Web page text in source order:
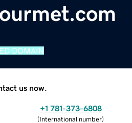
DOMAIN
us now.
+1 781-373-6808
(International number)